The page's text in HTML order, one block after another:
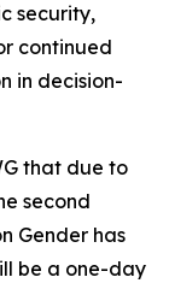
security,
continued
in decision-
that due to
second
Gender has
be a one-day